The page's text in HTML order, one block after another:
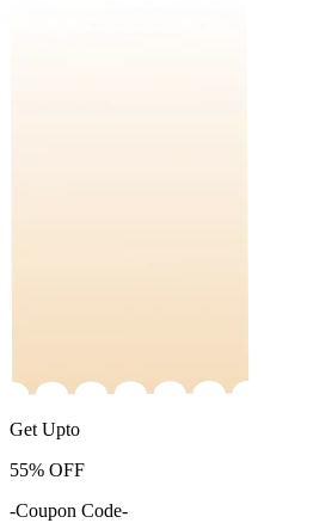
Get Upto
55% OFF
-Coupon Code-